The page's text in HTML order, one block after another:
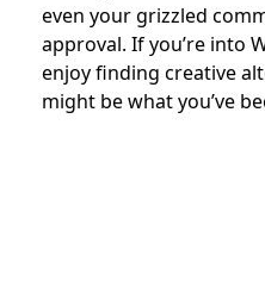
even your grizzled
approval. If you’re into
enjoy finding creative
might be what you’ve